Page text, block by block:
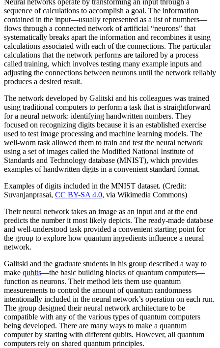
sequence of calculations to accomplish a goal. The information
contained in the input—usually represented as a list of numbers—
flows through a connected network of artificial “neurons” that
systematically breaks apart the information and recombines it using
calculations associated with each of the connections. The particular
calculations that the network performs are tailored by a process
called training, which involves testing many example inputs and
adjusting the connections between neurons until the network reliably
produces a desired result.
The network developed by Galitski and his colleagues was trained
using traditional computers to perform a task that is straightforward
for a neural network: identifying handwritten numbers. They
focused on recognizing digits because it is an established exercise
used to test image processing and machine learning models. The
well-worn task allowed them to train and test the neural network
using a set of images called the Modified National Institute of
Standards and Technology database (MNIST), which provides
examples of handwritten digits in a convenient standard format.
Examples of digits included in the MNIST dataset. (Credit:
Suvanjanprasai, CC BY-SA 4.0, via Wikimedia Commons)
Their neural network takes an image as an input and at the end
predicts the number it most likely depicts. The ready-made database
and well-understood task provided a convenient starting point for
the group to explore how quantum ingredients influence a neural
network.
Galitski and the graduate students in his group described a way to
make qubits—the basic building blocks of quantum computers—
function as neurons. Their method lets them use quantum
measurements to control the amount of quantum randomness
intentionally included in the neural network’s operation on each run.
The group designed their neural network architecture to be
compatible with any of the various types of quantum computers
being developed. There are many ways to make a quantum
computer by starting with different qubits. However, all quantum
computers rely on shared quantum principles.